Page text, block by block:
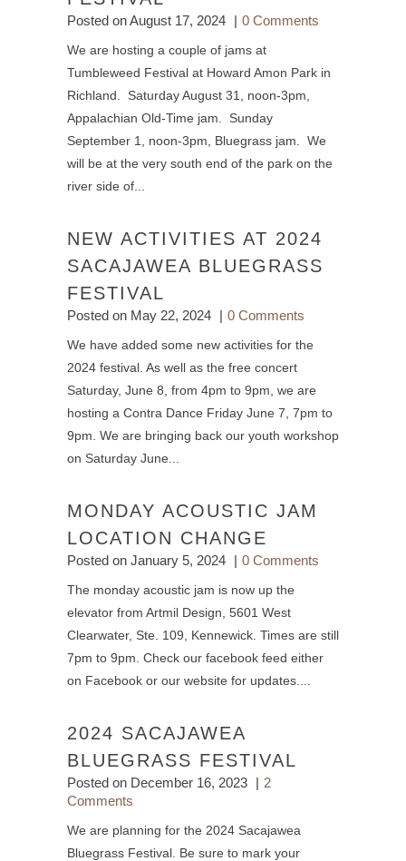
Posted onAugust 17, 2024 0 Comments
We are hosting a couple of jams at
Tumbleweed Festival at Howard Amon Park in
Richland. Saturday August 31, noon-3pm,
Appalachian Old-Time jam. Sunday
September 1, noon-3pm, Bluegrass jam. We
will be at the very south end of the park on the
river side of...
NEW ACTIVITIES AT 2024
SACAJAWEA BLUEGRASS
FESTIVAL
Posted on May 22, 2024 0 Comments
We have added some new activities for the
2024 festival. As well as the free concert
Saturday, June 8, from 4pm to 9pm, we are
hosting a Contra Dance Friday June 7, 7pm to
9pm. We are bringing back our youth workshop
on Saturday June...
MONDAY ACOUSTIC JAM
LOCATION CHANGE
Posted on January 5, 2024 0 Comments
The monday acoustic jam is now up the
elevator from Artmil Design, 5601 West
Clearwater, Ste. 109, Kennewick. Times are still
7pm to 9pm. Check our facebook feed either
on Facebook or our website for updates....
2024 SACAJAWEA
BLUEGRASS FESTIVAL
Posted on December 16, 2023
2
Comments
We are planning for the 2024 Sacajawea
Bluegrass Festival. Be sure to mark your